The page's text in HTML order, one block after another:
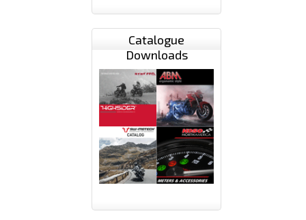
Catalogue
Downloads